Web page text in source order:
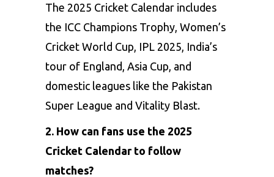
The 2025 Cricket Calendar includes
the ICC Champions Trophy, Women’s
Cricket World Cup, IPL 2025, India’s
tour of England, Asia Cup, and
domestic leagues like the Pakistan
Super League and Vitality Blast.
2. How can fans use the 2025
Cricket Calendar to follow
matches?